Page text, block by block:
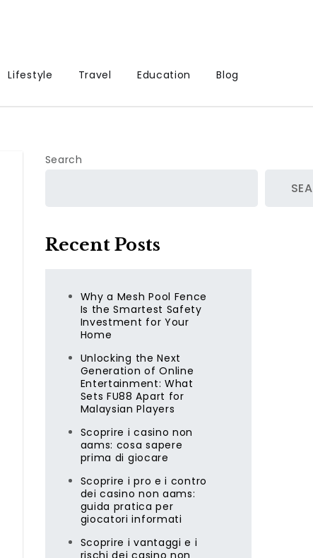
Lifestyle Travel Education Blog
Search
Recent Posts
Why a Mesh Pool Fence
Is the Smartest Safety
Investment for Your
Home
Unlocking the Next
Generation of Online
Entertainment: What
Sets FU88 Apart for
Malaysian Players
Scoprire i casino non
aams: cosa sapere
prima di giocare
Scoprire i pro e i contro
dei casino non aams:
guida pratica per
giocatori informati
Scoprire i vantaggi e i
rischi dei casino non